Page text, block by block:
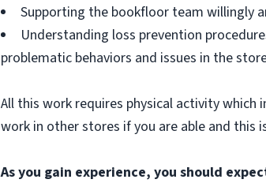
Supporting the bookfloor team willingly
Understanding loss prevention
problematic behaviors and issues in the
All this work requires physical activity
work in other stores if you are able and this
As you gain experience, you should